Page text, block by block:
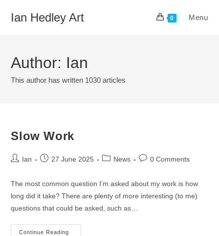
Ian Hedley Art 0 Menu
Author: Ian
This author has written 1030 articles
Slow Work
PostIan
Post27 June 2025
PostNews
Post0 Comments
The most common question I’m asked about my work is how
long did it take? There are plenty of more interesting (to me)
questions that could be asked, such as…
Continue Reading